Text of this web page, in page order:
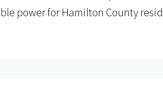
power for Hamilton County